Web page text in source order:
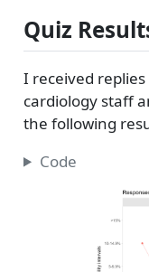
Quiz
I received replies
cardiology staff
the following
Code